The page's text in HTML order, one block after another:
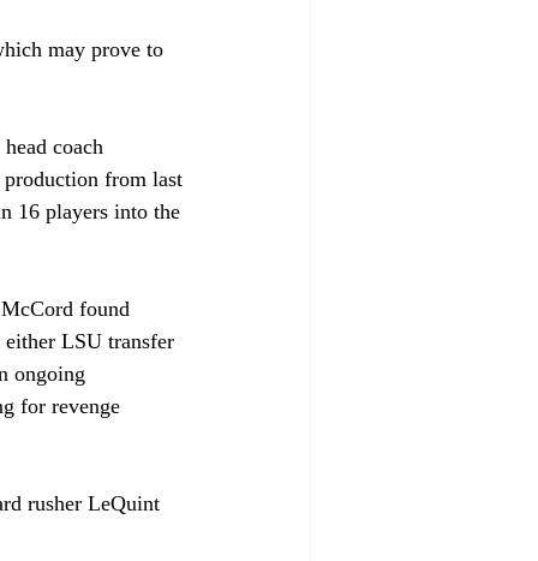
may prove to
coach
from last
16 players into the
found
LSU transfer
ongoing
for revenge
rusher LeQuint